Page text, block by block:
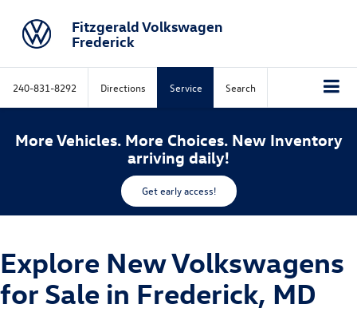
Fitzgerald Volkswagen
Frederick
240-831-8292 Directions Service Search
More Vehicles. More Choices. New Inventory
arriving daily!
Get early access!
Explore New Volkswagens
for Sale in Frederick, MD